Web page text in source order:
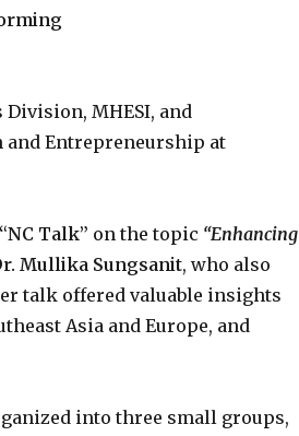
MHESI, and
and Entrepreneurship at
“NC Talk” on the topic “Enhancing
Mullika Sungsanit, who also
talk offered valuable insights
Asia and Europe, and
into three small groups,